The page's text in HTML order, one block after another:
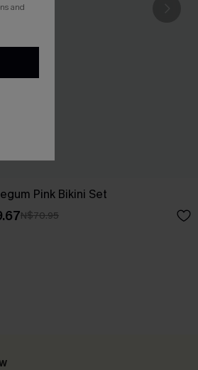
Pink Bikini Set
N$70.95
and